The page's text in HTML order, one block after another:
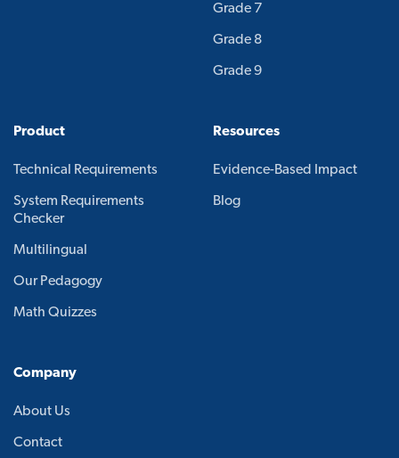
Grade 7
Grade 8
Grade 9
Product
Technical Requirements
System Requirements
Checker
Multilingual
Our Pedagogy
Math Quizzes
Resources
Evidence-Based Impact
Blog
Company
About Us
Contact